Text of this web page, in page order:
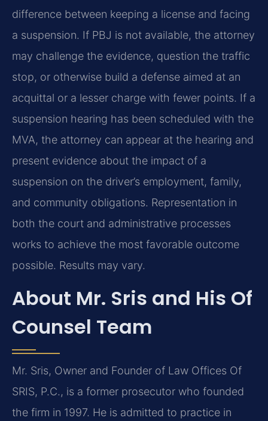
difference between keeping a license and facing
a suspension. If PBJ is not available, the attorney
may challenge the evidence, question the traffic
stop, or otherwise build a defense aimed at an
acquittal or a lesser charge with fewer points. If a
suspension hearing has been scheduled with the
MVA, the attorney can appear at the hearing and
present evidence about the impact of a
suspension on the driver’s employment, family,
and community obligations. Representation in
both the court and administrative processes
works to achieve the most favorable outcome
possible. Results may vary.
About Mr. Sris and His Of
Counsel Team
Mr. Sris, Owner and Founder of Law Offices Of
SRIS, P.C., is a former prosecutor who founded
the firm in 1997. He is admitted to practice in